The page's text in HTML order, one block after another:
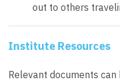
out to others
Institute Resources
Relevant documents